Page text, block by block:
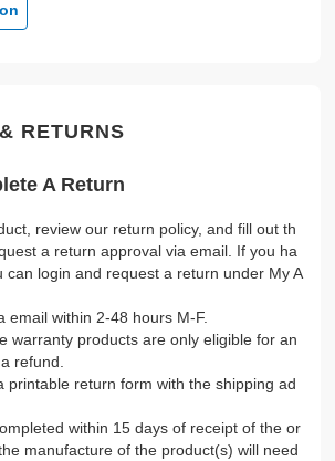
RETURNS
A Return
review our return policy, and fill out th
a return approval via email. If you ha
can login and request a return under My A
email within 2-48 hours M-F.
warranty products are only eligible for an
refund.
printable return form with the shipping ad
within 15 days of receipt of the or
manufacture of the product(s) will need